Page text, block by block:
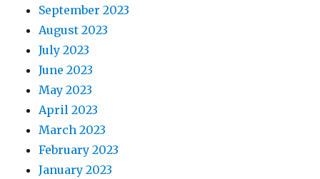
September 2023
August 2023
July 2023
June 2023
May 2023
April 2023
March 2023
February 2023
January 2023